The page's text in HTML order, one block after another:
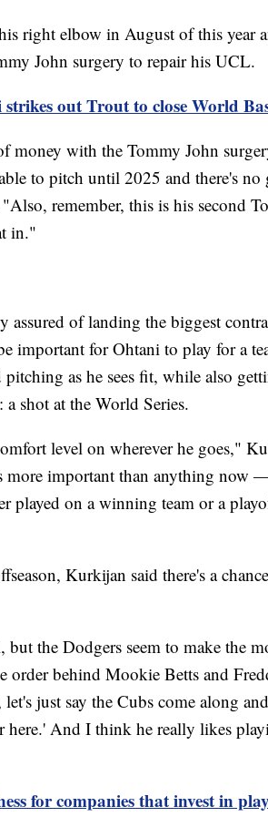
right elbow in August of this year
John surgery to repair his UCL.
out Trout to close World
money with the Tommy John
to pitch until 2025 and there's no
remember, this is his second
in."
of landing the biggest
important for Ohtani to play for a
as he sees fit, while also
shot at the World Series.
level on wherever he goes,"
important than anything now
played on a winning team or a
Kurkijan said there's a
the Dodgers seem to make the
behind Mookie Betts and
just say the Cubs come along
here.' And I think he really likes
for companies that invest in